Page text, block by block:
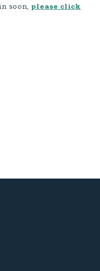
soon, please click